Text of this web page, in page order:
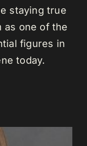
staying true
as one of the
figures in
today.